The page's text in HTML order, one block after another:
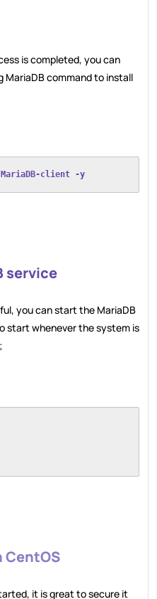
is completed, you can
MariaDB command to install
client -y
service
you can start the MariaDB
start whenever the system is
CentOS
it is great to secure it